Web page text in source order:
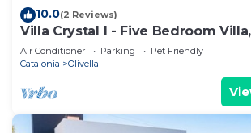
10.0(2 Reviews)
Villa Crystal I - Five Bedroom Villa,
Air Conditioner Parking
Pet Friendly
Catalonia
Olivella